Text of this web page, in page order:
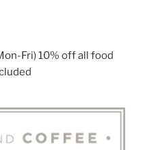
Fri) 10% off all food